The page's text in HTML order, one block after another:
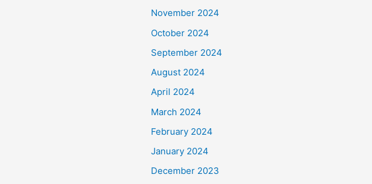
November 2024
October 2024
September 2024
August 2024
April 2024
March 2024
February 2024
January 2024
December 2023